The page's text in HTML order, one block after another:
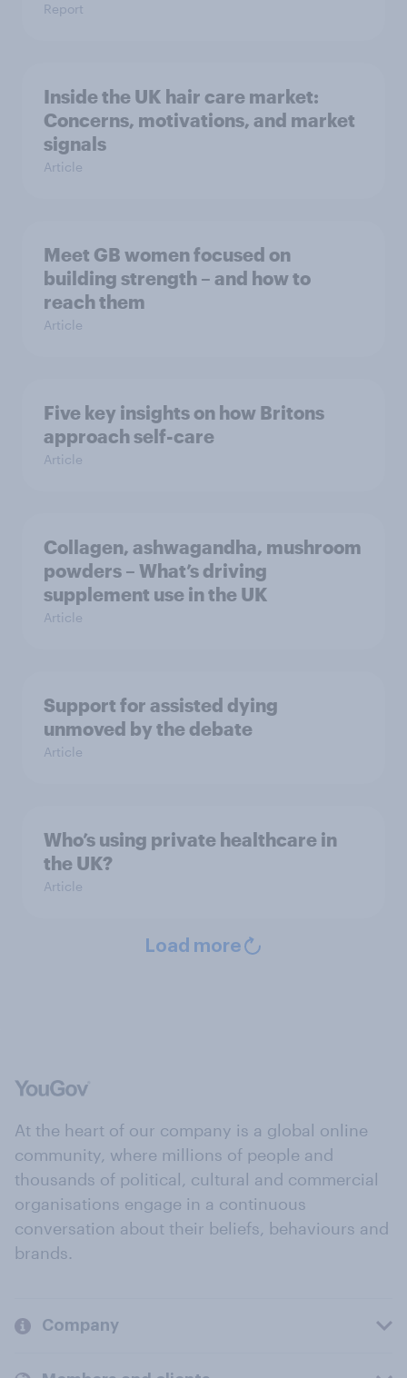
Report
Inside the UK hair care market:
Concerns, motivations, and market
signals
Article
Meet GB women focused on
building strength – and how to
reach them
Article
Five key insights on how Britons
approach self-care
Article
Collagen, ashwagandha, mushroom
powders – What’s driving
supplement use in the UK
Article
Support for assisted dying
unmoved by the debate
Article
Who’s using private healthcare in
the UK?
Article
Load more
At the heart of our company is a global online
community, where millions of people and
thousands of political, cultural and commercial
organisations engage in a continuous
conversation about their beliefs, behaviours and
brands.
Company